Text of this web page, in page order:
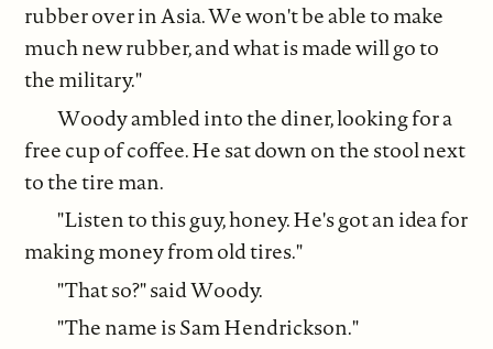
rubber over in Asia. We won't be able to make
much new rubber, and what is made will go to
the military."
Woody ambled into the diner, looking for a
free cup of coffee. He sat down on the stool next
to the tire man.
"Listen to this guy, honey. He's got an idea for
making money from old tires."
"That so?" said Woody.
"The name is Sam Hendrickson."